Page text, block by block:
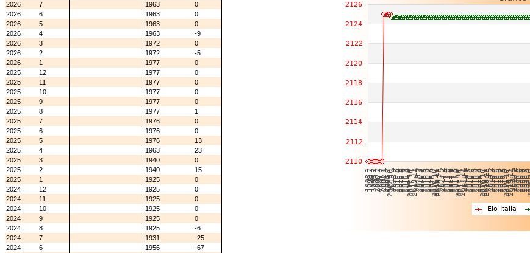
2026
7 1963
0
2026
6 1963
0
2026
5 1963
0
2026
4 1963
-9
2026
3 1972
0
2026
2 1972
-5
2026
1 1977
0
2025
12 1977
0
2025
11 1977
0
2025
10 1977
0
2025
9 1977
0
2025
8 1977
1
2025
7 1976
0
2025
6 1976
0
2025
5 1976
13
2025
4 1963
23
2025
3 1940
0
2025
2 1940
15
2025
1 1925
0
2024
12 1925
0
2024
11 1925
0
2024
10 1925
0
2024
9 1925
0
2024
8 1925
-6
2024
7 1931
-25
2024
6 1956
-67